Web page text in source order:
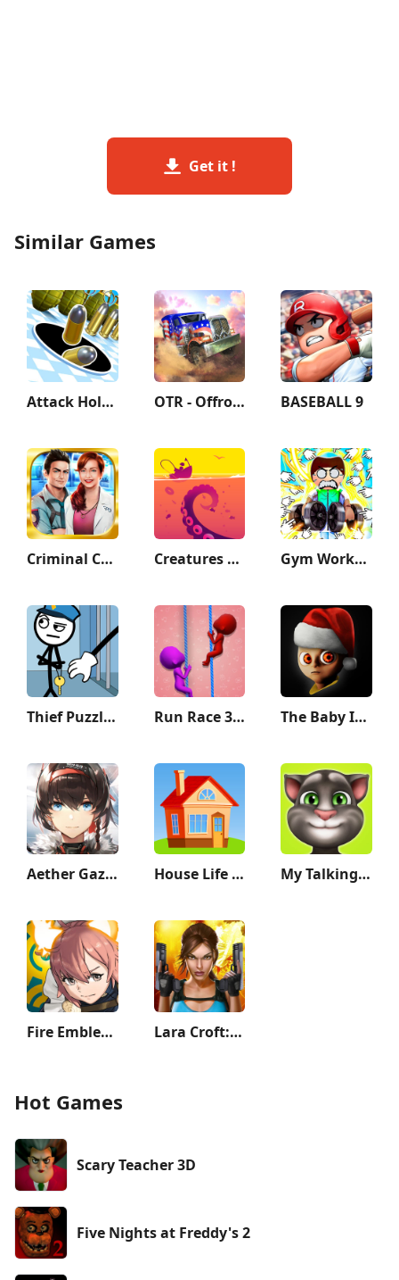
Get it !
Similar Games
Attack Hole - Black Hole Games OTR - Offroad Car Driving Game BASEBALL 9
Criminal Case Creatures of the Deep: Fishing Gym Workout Clicker: Muscle Up
Thief Puzzle: to pass a level Run Race 3D — Fun Parkour Game The Baby In Yellow
Aether Gazer House Life 3D My Talking Tom
Fire Emblem Heroes Lara Croft: Relic Run
Hot Games
Scary Teacher 3D
Five Nights at Freddy's 2